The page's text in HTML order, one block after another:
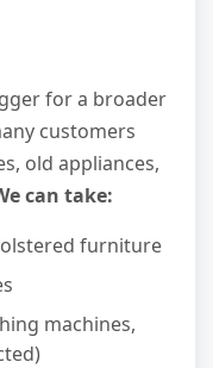
for a broader
customers
old appliances,
can take:
furniture
machines,